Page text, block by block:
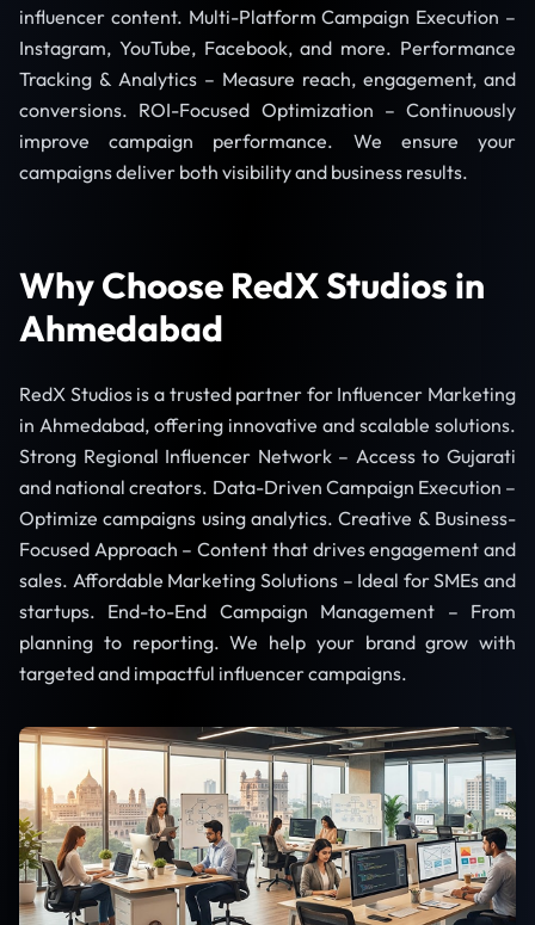
influencer content. Multi-Platform Campaign Execution –
Instagram, YouTube, Facebook, and more. Performance
Tracking & Analytics – Measure reach, engagement, and
conversions. ROI-Focused Optimization – Continuously
improve campaign performance. We ensure your
campaigns deliver both visibility and business results.
Why Choose RedX Studios in
Ahmedabad
RedX Studios is a trusted partner for Influencer Marketing
in Ahmedabad, offering innovative and scalable solutions.
Strong Regional Influencer Network – Access to Gujarati
and national creators. Data-Driven Campaign Execution –
Optimize campaigns using analytics. Creative & Business-
Focused Approach – Content that drives engagement and
sales. Affordable Marketing Solutions – Ideal for SMEs and
startups. End-to-End Campaign Management – From
planning to reporting. We help your brand grow with
targeted and impactful influencer campaigns.